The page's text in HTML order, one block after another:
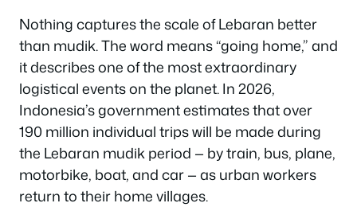
Nothing captures the scale of Lebaran better
than mudik. The word means “going home,” and
it describes one of the most extraordinary
logistical events on the planet. In 2026,
Indonesia’s government estimates that over
190 million individual trips will be made during
the Lebaran mudik period — by train, bus, plane,
motorbike, boat, and car — as urban workers
return to their home villages.